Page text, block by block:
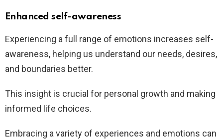
Enhanced self-awareness
Experiencing a full range of emotions increases self-
awareness, helping us understand our needs, desires,
and boundaries better.
This insight is crucial for personal growth and making
informed life choices.
Embracing a variety of experiences and emotions can